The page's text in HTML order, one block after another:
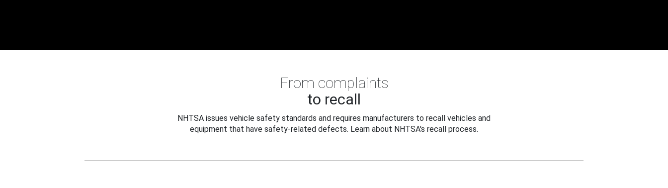
From complaints
to recall
NHTSA issues vehicle safety standards and requires manufacturers to recall vehicles and
equipment that have safety-related defects. Learn about NHTSA's recall process.